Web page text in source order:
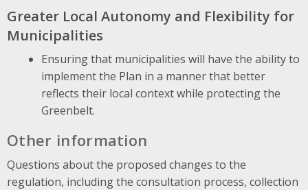
Greater Local Autonomy and Flexibility for
Municipalities
Ensuring that municipalities will have the ability to
implement the Plan in a manner that better
reflects their local context while protecting the
Greenbelt.
Other information
Questions about the proposed changes to the
regulation, including the consultation process, collection